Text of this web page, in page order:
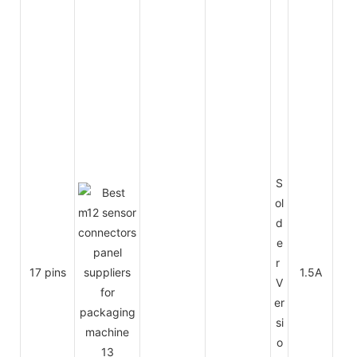
17 pins
S
ol
d
e
r
V
er
si
o
1.5A